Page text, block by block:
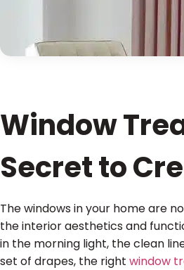
Window
Secret to
The windows in your home are
the interior aesthetics and
in the morning light, the clean
set of drapes, the right window